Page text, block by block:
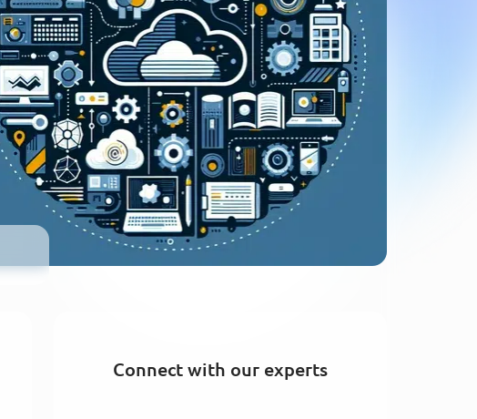
Connect with our experts